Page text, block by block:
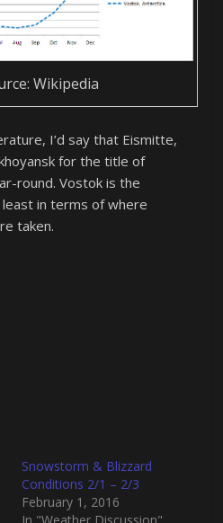
Wikipedia
I’d say that Eismitte,
for the title of
round. Vostok is the
in terms of where
taken.
Snowstorm & Blizzard
Conditions 2/1 – 2/3
February 1, 2016